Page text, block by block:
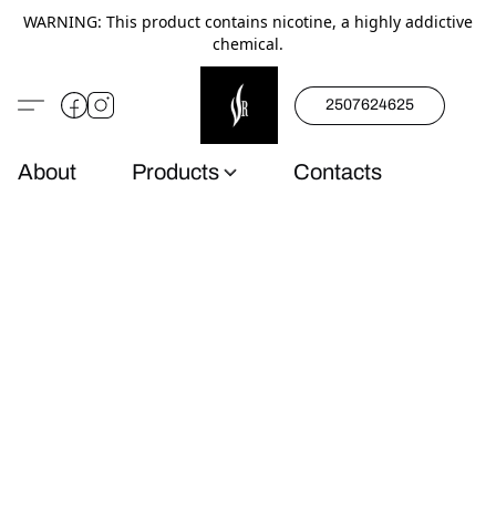
WARNING: This product contains nicotine, a highly addictive
chemical.
2507624625
About Products Contacts